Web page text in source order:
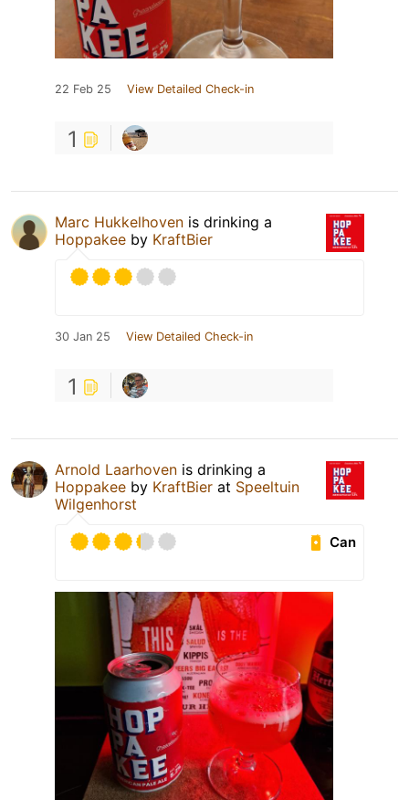
22 Feb 25 View Detailed Check-in
1
Marc Hukkelhoven is drinking a
Hoppakee by KraftBier
30 Jan 25 View Detailed Check-in
1
Arnold Laarhoven is drinking a
Hoppakee by KraftBier at Speeltuin
Wilgenhorst
Can